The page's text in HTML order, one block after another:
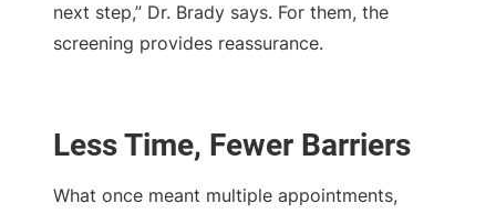
next step,” Dr. Brady says. For them, the
screening provides reassurance.
Less Time, Fewer Barriers
What once meant multiple appointments,